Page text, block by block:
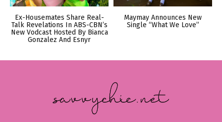
Ex-Housemates Share Real-
Talk Revelations In ABS-CBN’s
New Vodcast Hosted By Bianca
Gonzalez And Esnyr
Maymay Announces New
Single “What We Love”